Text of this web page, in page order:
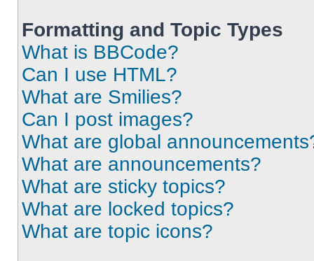
Formatting and Topic Types
What is BBCode?
Can I use HTML?
What are Smilies?
Can I post images?
What are global
What are announcements?
What are sticky topics?
What are locked topics?
What are topic icons?